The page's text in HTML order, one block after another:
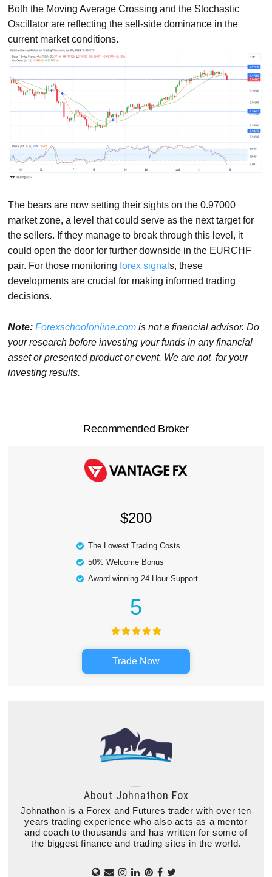
Both the Moving Average Crossing and the Stochastic
Oscillator are reflecting the sell-side dominance in the
current market conditions.
The bears are now setting their sights on the 0.97000
market zone, a level that could serve as the next target for
the sellers. If they manage to break through this level, it
could open the door for further downside in the EURCHF
pair. For those monitoringforex signals, these
developments are crucial for making informed trading
decisions.
Note: Forexschoolonline.com is not a financial advisor. Do
your research before investing your funds in any financial
asset or presented product or event. We are not for your
investing results.
Recommended Broker
$200
The Lowest Trading Costs
50% Welcome Bonus
Award-winning 24 Hour Support
5
Trade Now
About Johnathon Fox
Johnathon is a Forex and Futures trader with over ten
years trading experience who also acts as a mentor
and coach to thousands and has written for some of
the biggest finance and trading sites in the world.